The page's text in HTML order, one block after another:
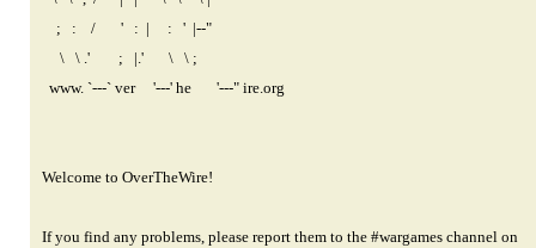
; : / ' : | : ' |--"
\ \ .' ; |.' \ \ ;
www. `---` ver '---' he '---" ire.org
Welcome to OverTheWire!
If you find any problems, please report them to the #wargames channel on